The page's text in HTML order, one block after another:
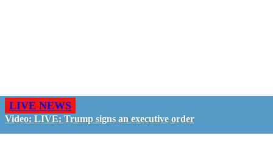
LIVE NEWS
Video: LIVE: Trump signs an executive order